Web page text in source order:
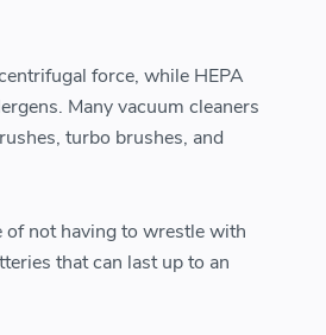
force, while HEPA
Many vacuum cleaners
turbo brushes, and
of not having to wrestle with
that can last up to an